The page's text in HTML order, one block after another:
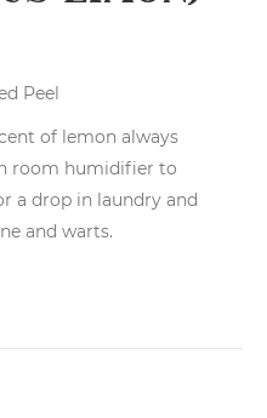
Peel
of lemon always
room humidifier to
a drop in laundry and
and warts.